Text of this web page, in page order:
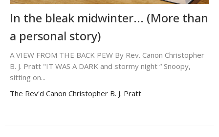
In the bleak midwinter... (More than
a personal story)
A VIEW FROM THE BACK PEW By Rev. Canon Christopher
B. J. Pratt "IT WAS A DARK and stormy night “ Snoopy,
sitting on...
The Rev'd Canon Christopher B. J. Pratt